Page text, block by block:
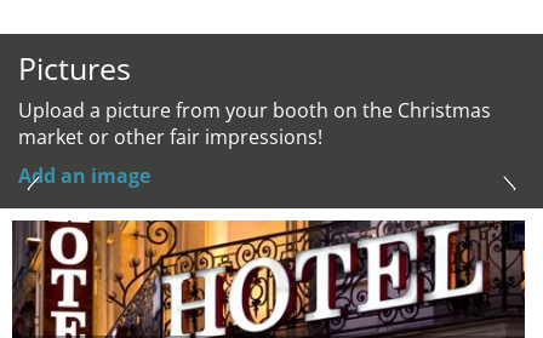
Pictures
Upload a picture from your booth on the Christmas
market or other fair impressions!
Add an image